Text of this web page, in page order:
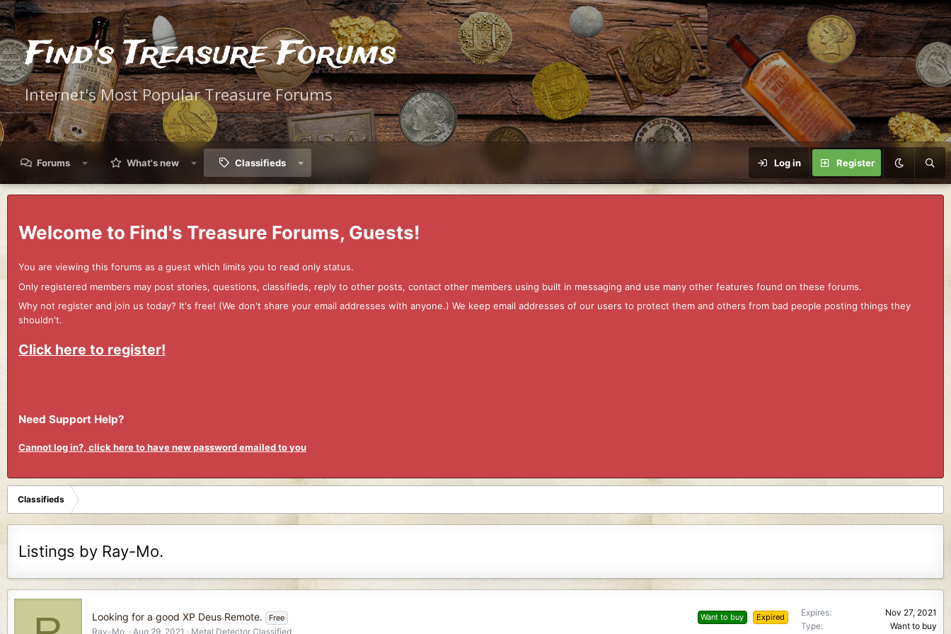
Find's Treasure Forums
Internet's Most Popular Treasure Forums
Forums What's new Classifieds Log in Register
Welcome to Find's Treasure Forums, Guests!
You are viewing this forums as a guest which limits you to read only status.
Only registered members may post stories, questions, classifieds, reply to other posts, contact other members using built in messaging and use many other features found on these forums.
Why not register and join us today? It's free! (We don't share your email addresses with anyone.) We keep email addresses of our users to protect them and others from bad people posting things they
shouldn't.
Click here to register!
Need Support Help?
Cannot log in?, click here to have new password emailed to you
Classifieds
Listings by Ray-Mo.
Want to buy Expired
Looking for a good XP Deus Remote. Free
Ray-Mo. Aug 29, 2021 Metal Detector Classified
Expires
Nov 27, 2021
Type
Want to buy